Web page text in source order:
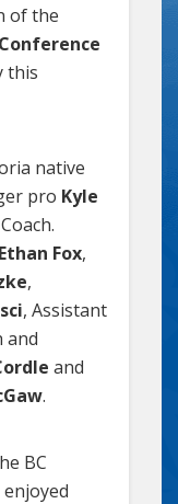
of the
this
native
pro Kyle
Ethan Fox,
,
, Assistant
and
and
.
BC